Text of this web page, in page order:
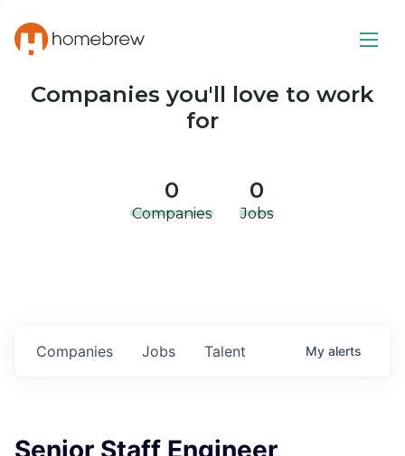
Companies you'll love to work
for
0
Companies
0
Jobs
Jobs
Companies Talent My alerts
Senior Staff Engineer,